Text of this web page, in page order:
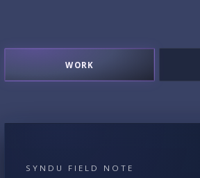
WORK
SYNDU FIELD NOTE